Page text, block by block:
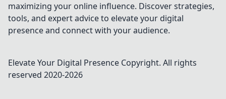
maximizing your online influence. Discover strategies,
tools, and expert advice to elevate your digital
presence and connect with your audience.
Elevate Your Digital Presence Copyright. All rights
reserved 2020-2026